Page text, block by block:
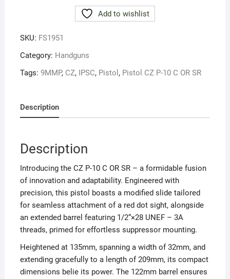
Add to wishlist
SKU: FS1951
Category: Handguns
Tags: 9MMP, CZ, IPSC, Pistol , Pistol CZ P-10 C OR SR
Description
Description
Introducing the CZ P-10 C OR SR – a formidable fusion
of innovation and adaptability. Engineered with
precision, this pistol boasts a modified slide tailored
for seamless attachment of a red dot sight, alongside
an extended barrel featuring 1/2“×28 UNEF – 3A
threads, primed for effortless suppressor mounting.
Heightened at 135mm, spanning a width of 32mm, and
extending gracefully to a length of 209mm, its compact
dimensions belie its power. The 122mm barrel ensures